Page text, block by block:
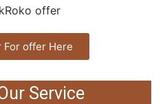
For offer Here
Service